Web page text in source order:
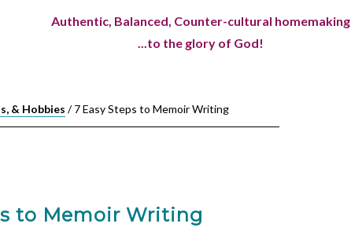
Authentic, Balanced, Counter-cultural homemaking
...to the glory of God!
& Hobbies /7 Easy Steps to Memoir Writing
to Memoir Writing